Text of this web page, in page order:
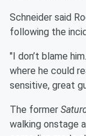
Schneider said
following the
"I don’t blame
where he could
sensitive, great
The former
walking onstage